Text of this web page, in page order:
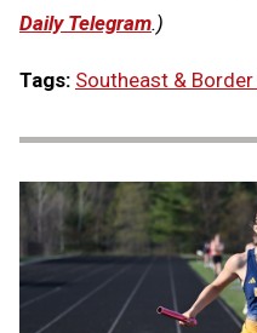
Daily Telegram.)
Tags: Southeast & Border